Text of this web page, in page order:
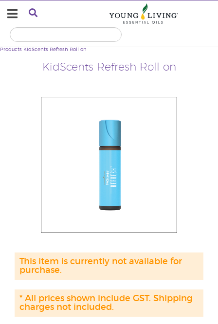
KidScents Refresh Roll on
Products KidScents Refresh Roll on
This item is currently not available for
purchase.
* All prices shown include GST. Shipping
charges not included.